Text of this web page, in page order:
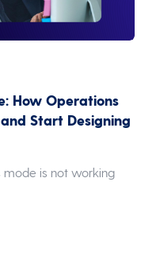
How Operations
Start Designing
mode is not working